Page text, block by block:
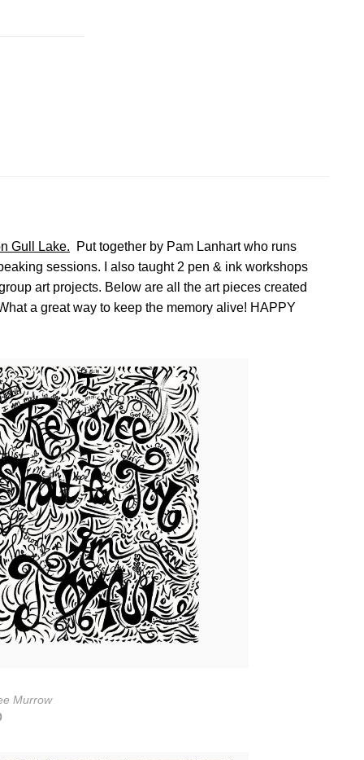
Gull Lake. Put together by Pam Lanhart who runs
sessions. I also taught 2 pen & ink workshops
art projects. Below are all the art pieces created
a great way to keep the memory alive! HAPPY
Murrow